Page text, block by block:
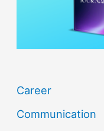
Career
Communication